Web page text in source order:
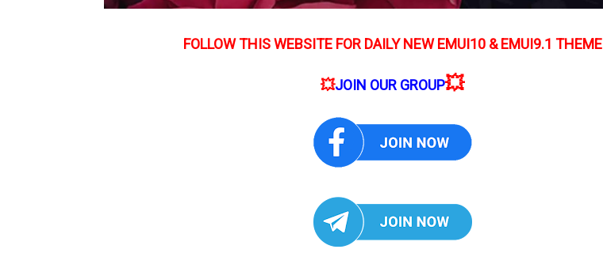
FOLLOW THIS WEBSITE FOR DAILY NEW EMUI10 & EMUI9.1 THEME
💥JOIN OUR GROUP💥